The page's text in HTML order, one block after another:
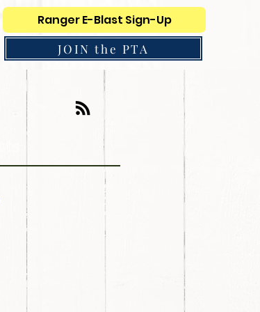
Ranger E-Blast Sign-Up
JOIN the PTA